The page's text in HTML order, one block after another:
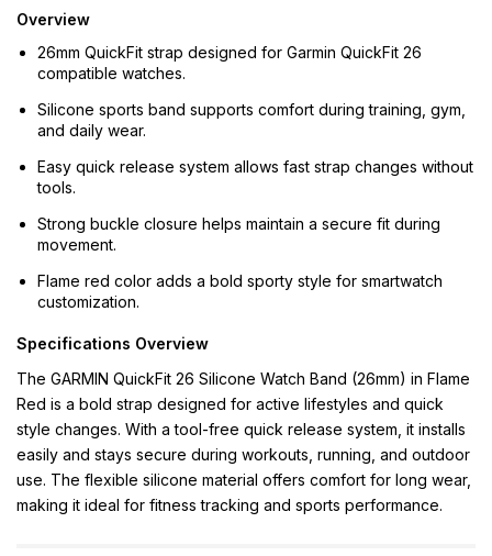
Overview
26mm QuickFit strap designed for Garmin QuickFit 26
compatible watches.
Silicone sports band supports comfort during training, gym,
and daily wear.
Easy quick release system allows fast strap changes without
tools.
Strong buckle closure helps maintain a secure fit during
movement.
Flame red color adds a bold sporty style for smartwatch
customization.
Specifications Overview
The GARMIN QuickFit 26 Silicone Watch Band (26mm) in Flame
Red is a bold strap designed for active lifestyles and quick
style changes. With a tool-free quick release system, it installs
easily and stays secure during workouts, running, and outdoor
use. The flexible silicone material offers comfort for long wear,
making it ideal for fitness tracking and sports performance.